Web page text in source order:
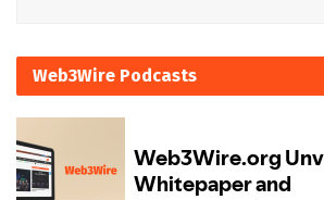
Web3Wire Podcasts